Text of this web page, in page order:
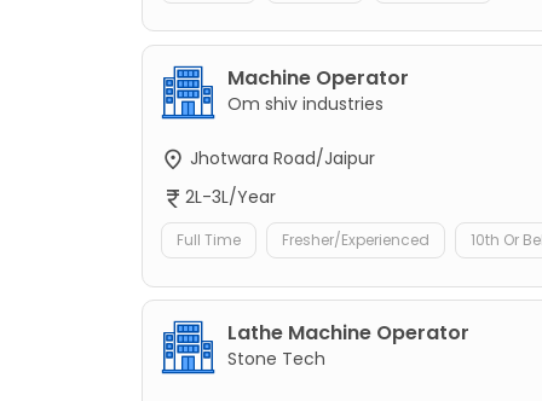
Machine Operator
Om shiv industries
Jhotwara Road/Jaipur
2L-3L/Year
Full Time Fresher/Experienced 10th Or
Lathe Machine Operator
Stone Tech